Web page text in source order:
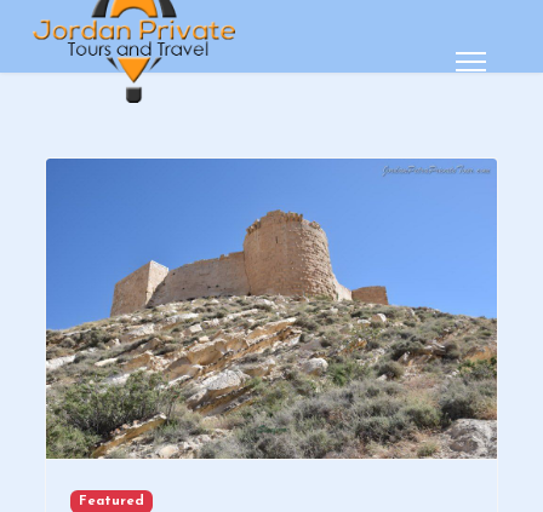
Featured